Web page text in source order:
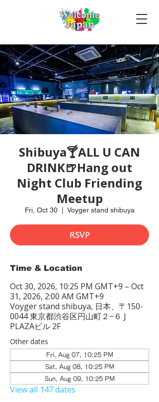
Shibuya🍸ALL U CAN
DRINK🍺Hang out
Night Club Friending
Meetup
Fri, Oct 30
  |
Voyger stand shibuya
RSVP
Time & Location
Oct 30, 2026, 10:25 PM GMT+9 – Oct
31, 2026, 2:00 AM GMT+9
Voyger stand shibuya, 日本、〒150-
0044 東京都渋谷区円山町２−６ J
PLAZAビル 2F
Other dates
Fri, Aug 07, 10:25 PM
Sat, Aug 08, 10:25 PM
Sun, Aug 09, 10:25 PM
View all 147 dates